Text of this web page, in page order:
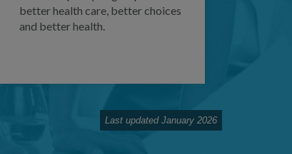
better health care, better choices
and better health.
Last updated January 2026